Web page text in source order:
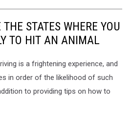
STATES WHERE YOU
TO HIT AN ANIMAL
is a frightening experience, and
in order of the likelihood of such
to providing tips on how to